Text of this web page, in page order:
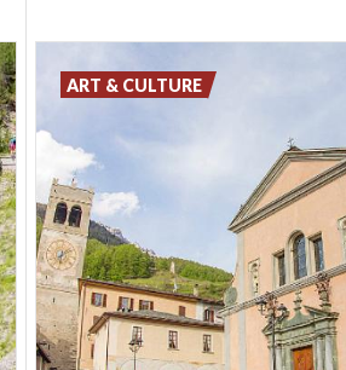
ART & CULTURE